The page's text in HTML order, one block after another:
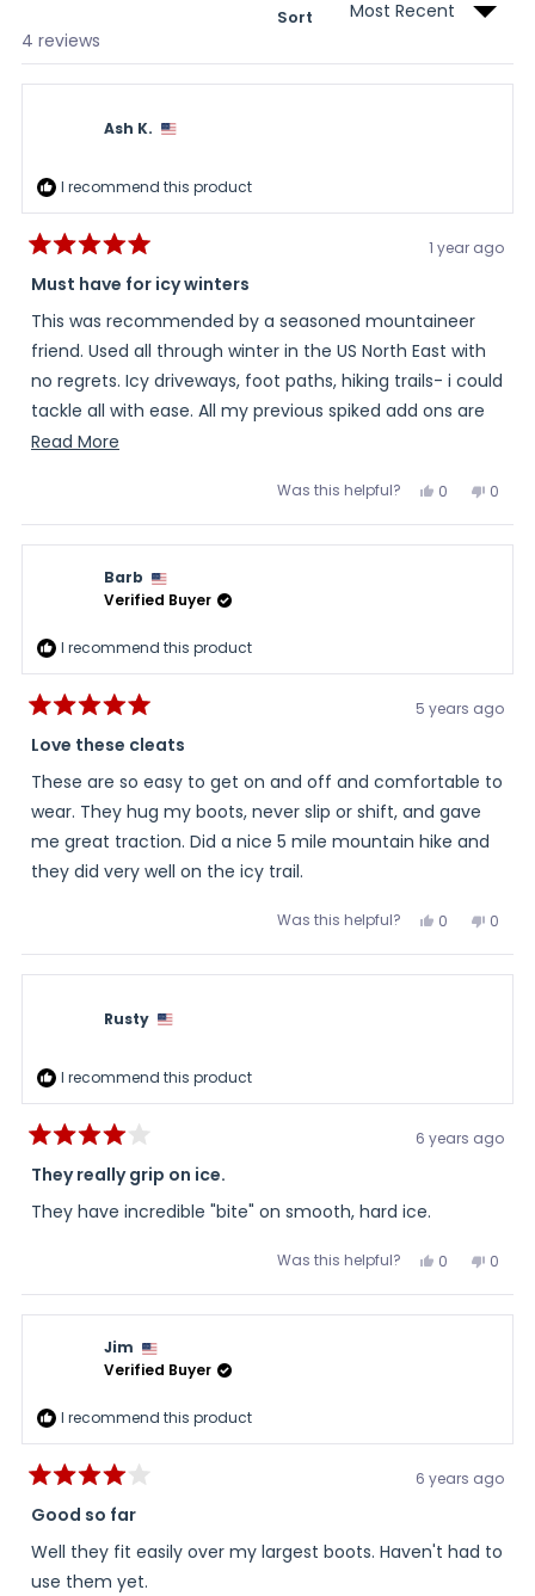
4 reviews
Sort
Ash K.
I recommend this product
5
out
of
5
stars
1 year ago
Must have for icy winters
This was recommended by a seasoned mountaineer
friend. Used all through winter in the US North East with
no regrets. Icy driveways, foot paths, hiking trails- i could
tackle all with ease. All my previous spiked add ons are
going to be sold on eBay.
Read More
this
Was this helpful? Yes,
review
Ash
0
voted
No,
review
Ash
0
voted
Barb
Verified Buyer
I recommend this product
5
out
of
5
stars
5 years ago
Love these cleats
These are so easy to get on and off and comfortable to
wear. They hug my boots, never slip or shift, and gave
me great traction. Did a nice 5 mile mountain hike and
they did very well on the icy trail.
Was this helpful? Yes,
review
Barb
0
voted
No,
review
Barb
0
voted
Rusty
I recommend this product
4
out
of
5
6 years ago
They really grip on ice.
They have incredible "bite" on smooth, hard ice.
Was this helpful? Yes,
review
Rusty
0
voted
No,
review
Rusty
0
voted
Jim
Verified Buyer
I recommend this product
4
out
of
5
stars
6 years ago
Good so far
Well they fit easily over my largest boots. Haven't had to
use them yet.